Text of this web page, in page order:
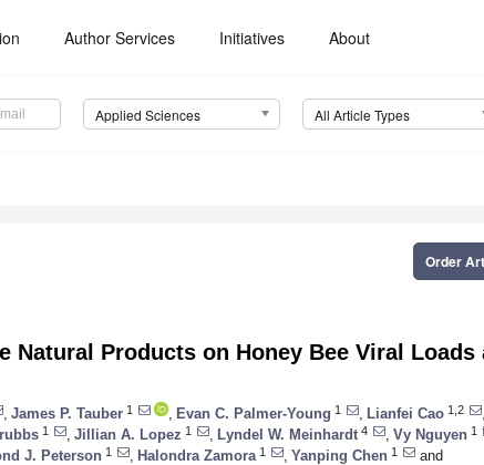
Author Services Initiatives About
Applied Sciences All Article Types
Order
Natural Products on Honey Bee Viral Loads
James P. Tauber 1 Evan C. Palmer-Young 1 Lianfei Cao 1,2
1 Jillian A. Lopez 1 Lyndel W. Meinhardt 4 Vy Nguyen 1
J. Peterson 1 Halondra Zamora 1 Yanping Chen 1
and